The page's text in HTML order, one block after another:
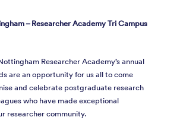
– Researcher Academy Tri Campus
Researcher Academy’s annual
are an opportunity for us all to come
and celebrate postgraduate research
who have made exceptional
researcher community.